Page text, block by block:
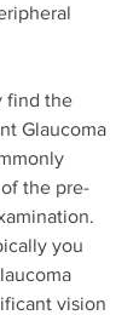
find the
Glaucoma
the pre-
you
vision